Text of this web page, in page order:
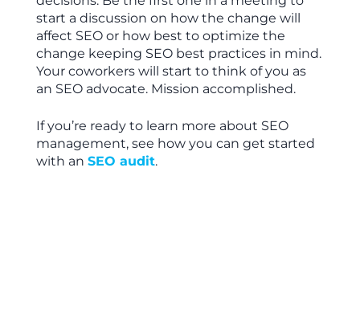
start a discussion on how the change will
affect SEO or how best to optimize the
change keeping SEO best practices in mind.
Your coworkers will start to think of you as
an SEO advocate. Mission accomplished.
If you’re ready to learn more about SEO
management, see how you can get started
with an SEO audit.